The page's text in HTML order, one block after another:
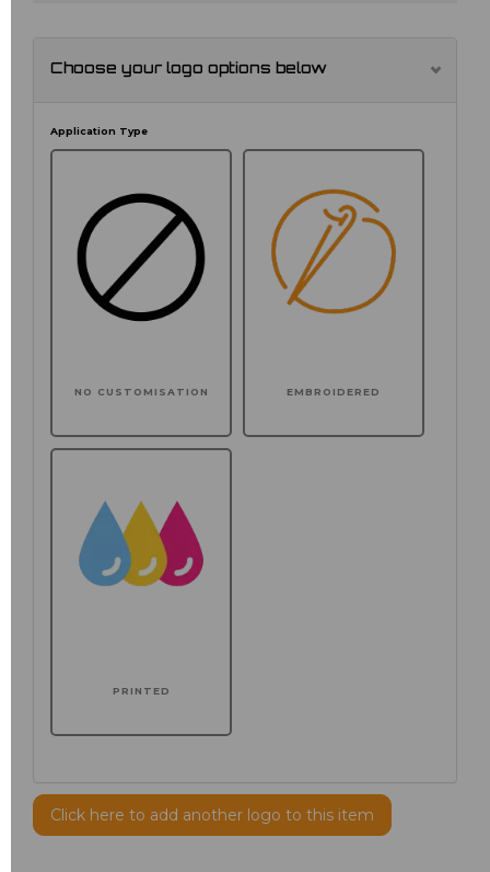
Choose your logo options below
Application Type
NO CUSTOMISATION EMBROIDERED
PRINTED
Click here to add another logo to this item